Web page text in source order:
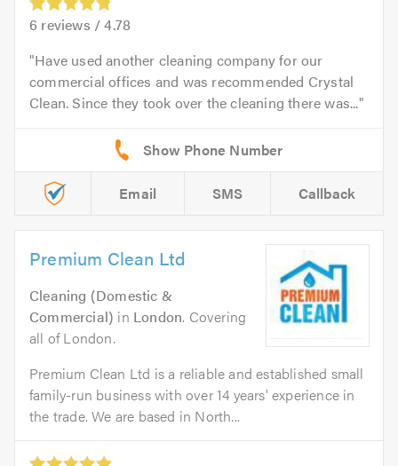
6 reviews /4.78
Have used another cleaning company for our
commercial offices and was recommended Crystal
Clean. Since they took over the cleaning there was...
Email SMS Callback
Premium Clean Ltd
Cleaning (Domestic &
Commercial) in London. Covering
all of London.
Premium Clean Ltd is a reliable and established small
family-run business with over 14 years' experience in
the trade. We are based in North...